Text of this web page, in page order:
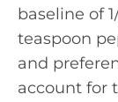
baseline of
teaspoon
and
account for